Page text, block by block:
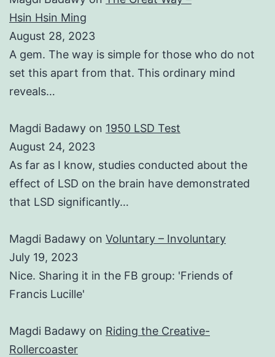
Hsin Hsin Ming
August 28, 2023
A gem. The way is simple for those who do not
set this apart from that. This ordinary mind
reveals…
Magdi Badawy on 1950 LSD Test
August 24, 2023
As far as I know, studies conducted about the
effect of LSD on the brain have demonstrated
that LSD significantly…
Magdi Badawy on Voluntary – Involuntary
July 19, 2023
Nice. Sharing it in the FB group: 'Friends of
Francis Lucille'
Magdi Badawy on Riding the Creative-
Rollercoaster